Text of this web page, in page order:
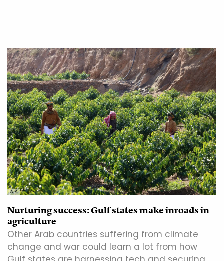
AFP
Nurturing success: Gulf states make inroads in
agriculture
Other Arab countries suffering from climate
change and war could learn a lot from how